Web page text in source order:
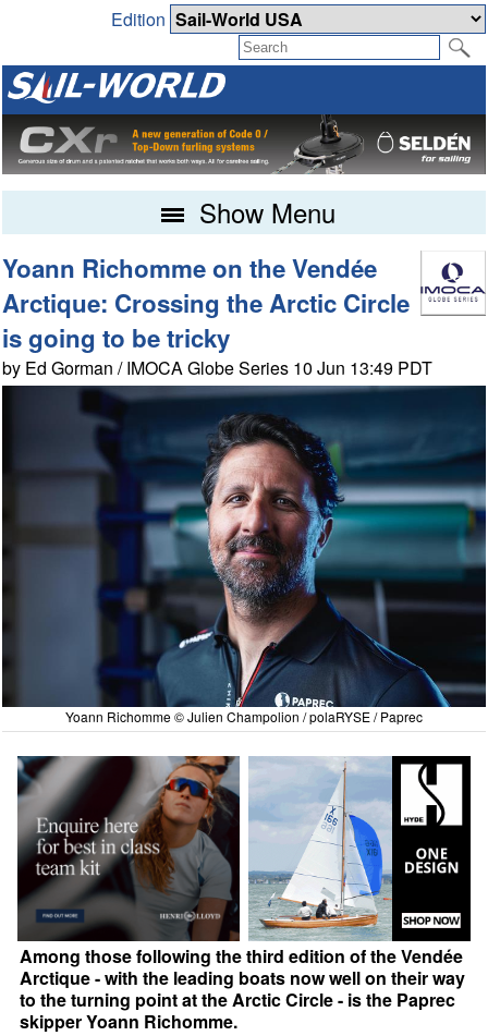
Edition
Show Menu
Yoann Richomme on the Vendée
Arctique: Crossing the Arctic Circle
is going to be tricky
by Ed Gorman / IMOCA Globe Series 10 Jun 13:49 PDT
Yoann Richomme © Julien Champolion / polaRYSE / Paprec
Among those following the third edition of the Vendée
Arctique - with the leading boats now well on their way
to the turning point at the Arctic Circle - is the Paprec
skipper Yoann Richomme.